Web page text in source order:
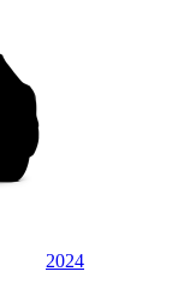
2024